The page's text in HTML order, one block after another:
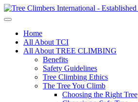
Home
All About TCI
All About TREE CLIMBING
Benefits
Safety Guidelines
Tree Climbing Ethics
The Tree You Climb
Choosing the Right Tree